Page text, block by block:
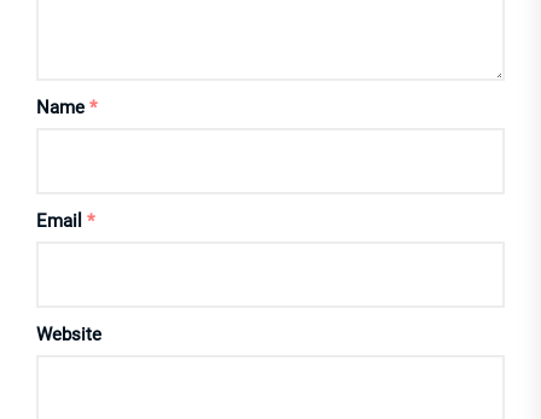
Name *
Email *
Website